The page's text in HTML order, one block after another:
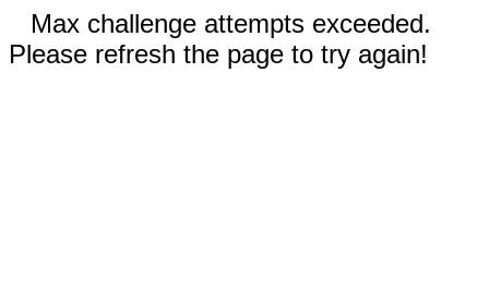
Max challenge attempts exceeded.
Please refresh the page to try again!